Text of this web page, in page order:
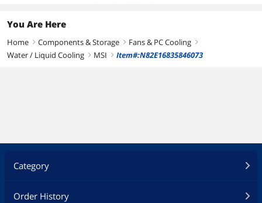
You Are Here
Home right Components & Storage right Fans & PC Cooling right
Water / Liquid Cooling right MSI right Item#:N82E16835846073
Category
Order History